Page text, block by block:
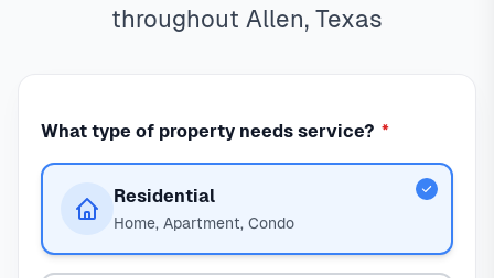
throughout Allen, Texas
What type of property needs service? *
Residential
Home, Apartment, Condo